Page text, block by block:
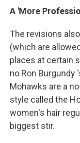
A 'More
The revisions
(which are
places at certain
no Ron Burgundy
Mohawks are a
style called the
women's hair
biggest stir.